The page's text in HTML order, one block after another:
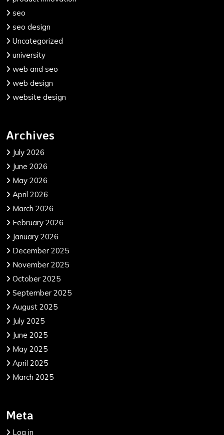
seo
seo design
Uncategorized
university
web and seo
web design
website design
Archives
July 2026
June 2026
May 2026
April 2026
March 2026
February 2026
January 2026
December 2025
November 2025
October 2025
September 2025
August 2025
July 2025
June 2025
May 2025
April 2025
March 2025
Meta
Log in